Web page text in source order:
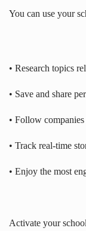
You can use your
• Research topics
• Save and share
• Follow
• Track real-time
• Enjoy the most
Activate your